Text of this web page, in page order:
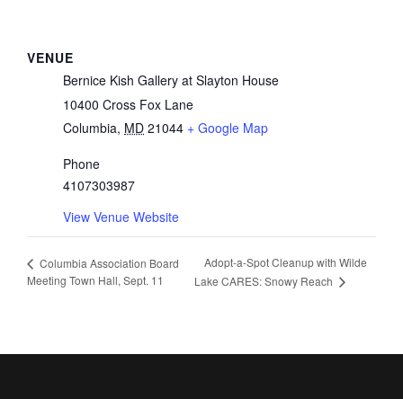
VENUE
Bernice Kish Gallery at Slayton House
10400 Cross Fox Lane
Columbia, MD 21044 + Google Map
Phone
4107303987
View Venue Website
Columbia Association Board
Meeting Town Hall, Sept. 11
Adopt-a-Spot Cleanup with Wilde
Lake CARES: Snowy Reach